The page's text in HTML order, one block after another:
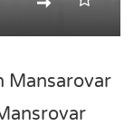
Mansarovar